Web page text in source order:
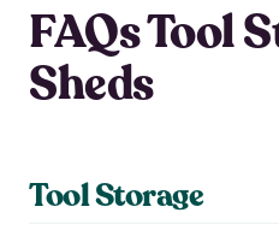
FAQs Tool
Sheds
Tool Storage